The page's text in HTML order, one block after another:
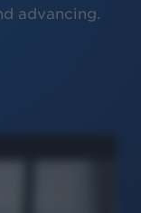
advancing.